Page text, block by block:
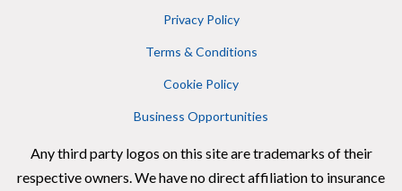
Privacy Policy
Terms & Conditions
Cookie Policy
Business Opportunities
Any third party logos on this site are trademarks of their
respective owners. We have no direct affiliation to insurance